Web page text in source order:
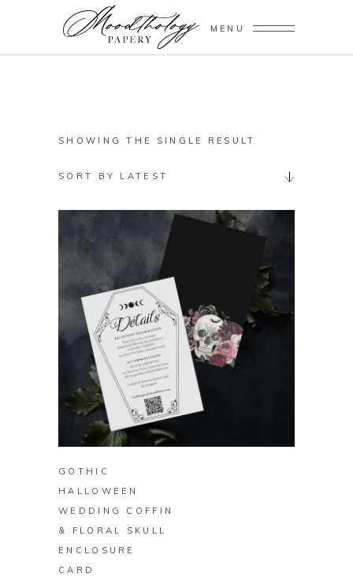
MENU
SHOWING THE SINGLE RESULT
SORT BY LATEST
BUY ON ZAZZLE
GOTHIC
HALLOWEEN
WEDDING COFFIN
& FLORAL SKULL
ENCLOSURE
CARD